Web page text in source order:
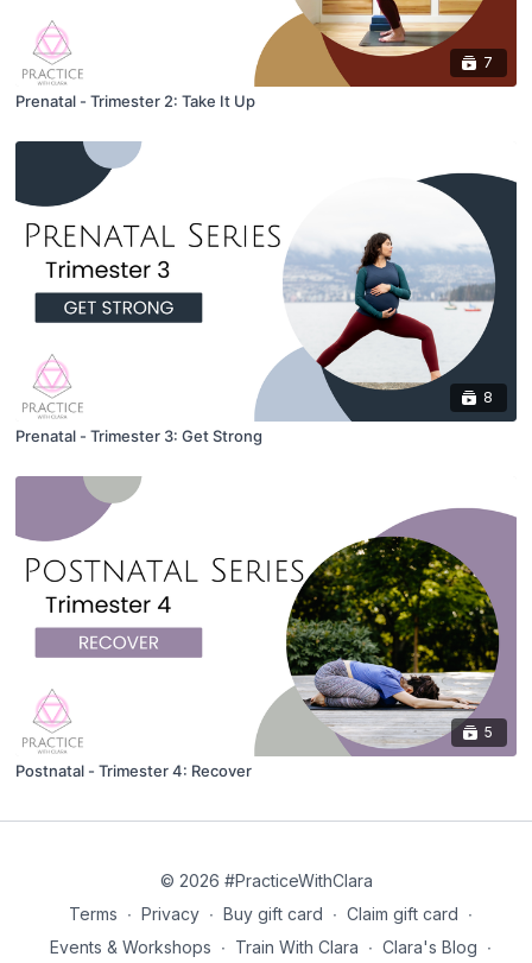
7
Prenatal - Trimester 2: Take It Up
8
Prenatal - Trimester 3: Get Strong
5
Postnatal - Trimester 4: Recover
© 2026 #PracticeWithClara
Terms ∙ Privacy ∙ Buy gift card ∙ Claim gift card ∙
Events & Workshops ∙ Train With Clara ∙ Clara's Blog ∙